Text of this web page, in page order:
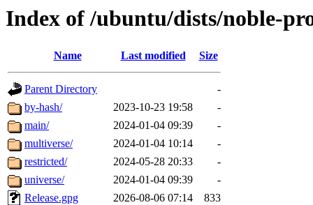
Index of /ubuntu/dists/noble-
Name Last modified Size
Parent Directory
-
by-hash/
2023-10-23 19:58
-
main/
2024-01-04 09:39
-
multiverse/
2024-01-04 10:14
-
restricted/
2024-05-28 20:33
-
universe/
2024-01-04 09:39
-
Release.gpg
2026-08-06 07:14
833